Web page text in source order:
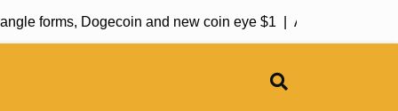
Dogecoin and new coin eye $1 |Aave-Chan initiates